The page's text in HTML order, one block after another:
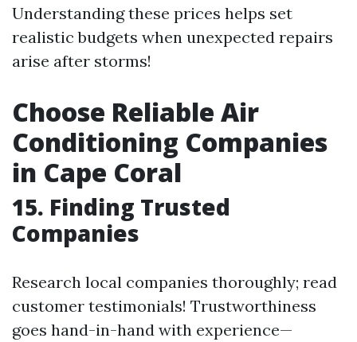
Understanding these prices helps set
realistic budgets when unexpected repairs
arise after storms!
Choose Reliable Air
Conditioning Companies
in Cape Coral
15. Finding Trusted
Companies
Research local companies thoroughly; read
customer testimonials! Trustworthiness
goes hand-in-hand with experience—